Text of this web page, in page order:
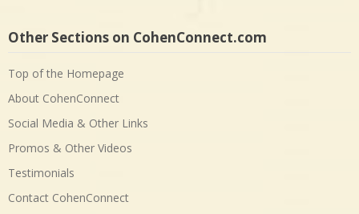
Other Sections on CohenConnect.com
Top of the Homepage
About CohenConnect
Social Media & Other Links
Promos & Other Videos
Testimonials
Contact CohenConnect